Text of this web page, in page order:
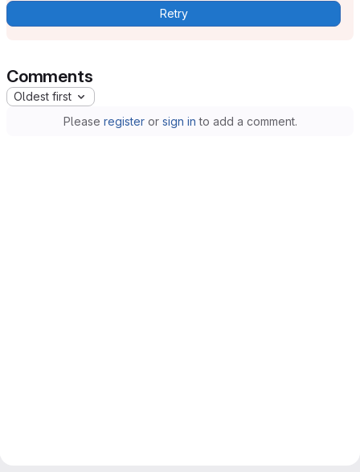
Retry
Comments
Oldest first
Please registeror sign in to add a comment.